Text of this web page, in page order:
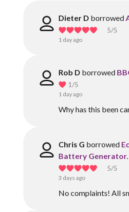
Dieter D borrowed
5/5
1 day ago
Rob D borrowed
1/5
1 day ago
Why has this been
Chris G borrowed
Battery
5/5
3 days ago
No complaints! All